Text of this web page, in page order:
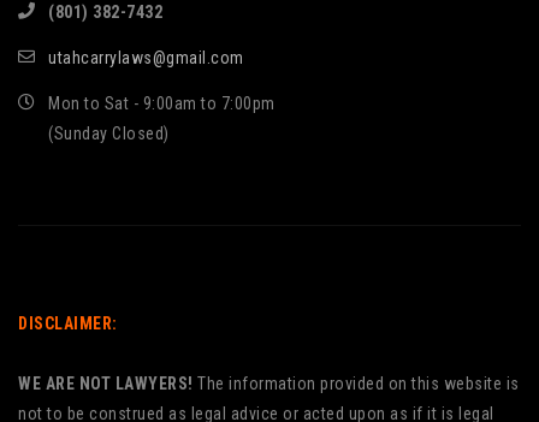
(801) 382-7432
utahcarrylaws@gmail.com
Mon to Sat - 9:00am to 7:00pm
(Sunday Closed)
DISCLAIMER:
WE ARE NOT LAWYERS! The information provided on this website is
not to be construed as legal advice or acted upon as if it is legal